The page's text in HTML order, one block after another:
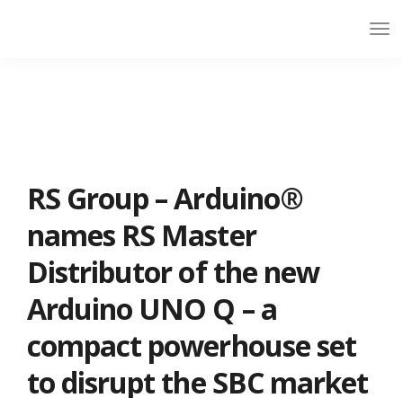
RS Group – Arduino®
names RS Master
Distributor of the new
Arduino UNO Q – a
compact powerhouse set
to disrupt the SBC market